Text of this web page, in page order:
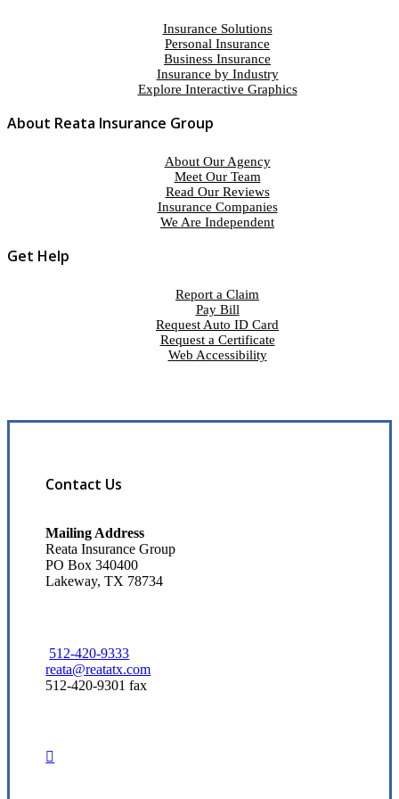
Insurance Solutions
Personal Insurance
Business Insurance
Insurance by Industry
Explore Interactive Graphics
About Reata Insurance Group
About Our Agency
Meet Our Team
Read Our Reviews
Insurance Companies
We Are Independent
Get Help
Report a Claim
Pay Bill
Request Auto ID Card
Request a Certificate
Web Accessibility
Contact Us
Mailing Address
Reata Insurance Group
PO Box 340400
Lakeway, TX 78734
512-420-9333
reata@reatatx.com
512-420-9301 fax